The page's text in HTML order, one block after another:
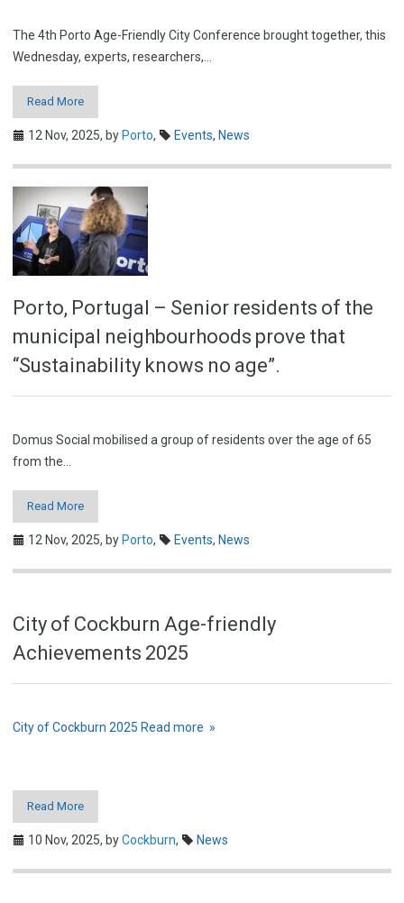
The 4th Porto Age-Friendly City Conference brought together, this
Wednesday, experts, researchers,…
Read More
12 Nov, 2025, by Porto, Events, News
Porto, Portugal – Senior residents of the
municipal neighbourhoods prove that
“Sustainability knows no age”.
Domus Social mobilised a group of residents over the age of 65
from the…
Read More
12 Nov, 2025, by Porto, Events, News
City of Cockburn Age-friendly
Achievements 2025
City of Cockburn 2025 Read more »
Read More
10 Nov, 2025, byCockburn, News